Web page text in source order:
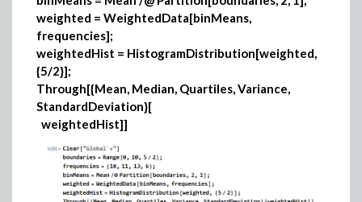
weighted = WeightedData[binMeans,
frequencies];
weightedHist = HistogramDistribution[weighted,
{5/2}];
Through[{Mean, Median, Quartiles, Variance,
StandardDeviation}[
weightedHist]]